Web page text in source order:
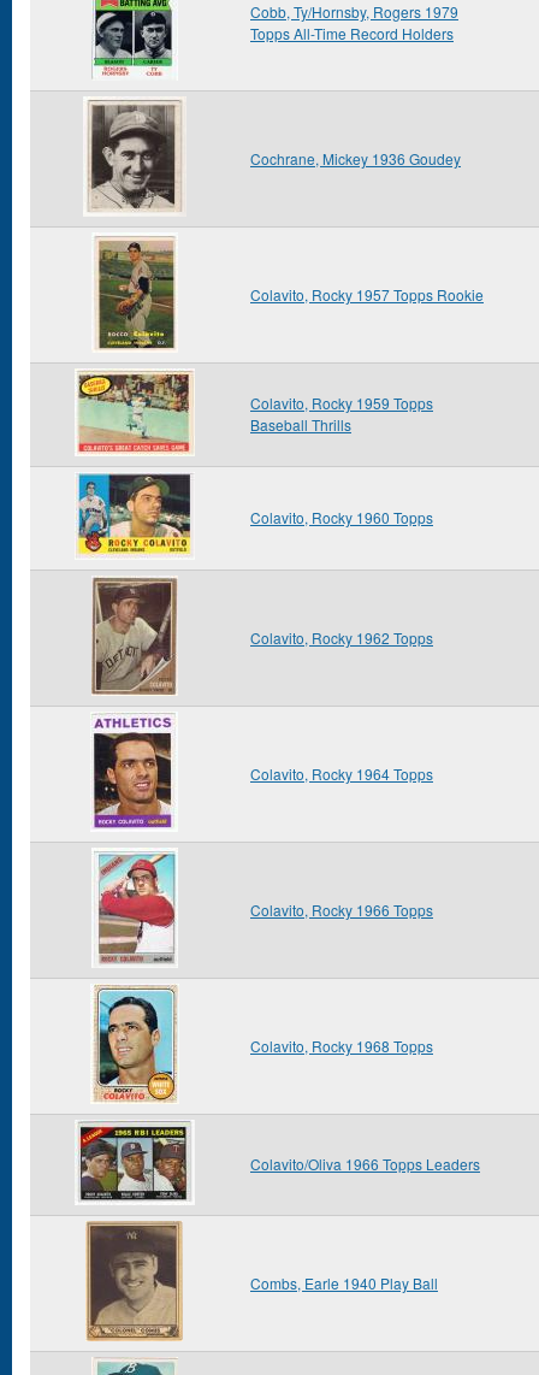
Cobb, Ty/Hornsby, Rogers 1979
Topps All-Time Record Holders
Cochrane, Mickey 1936 Goudey
Colavito, Rocky 1957 Topps Rookie
Colavito, Rocky 1959 Topps
Baseball Thrills
Colavito, Rocky 1960 Topps
Colavito, Rocky 1962 Topps
Colavito, Rocky 1964 Topps
Colavito, Rocky 1966 Topps
Colavito, Rocky 1968 Topps
Colavito/Oliva 1966 Topps Leaders
Combs, Earle 1940 Play Ball